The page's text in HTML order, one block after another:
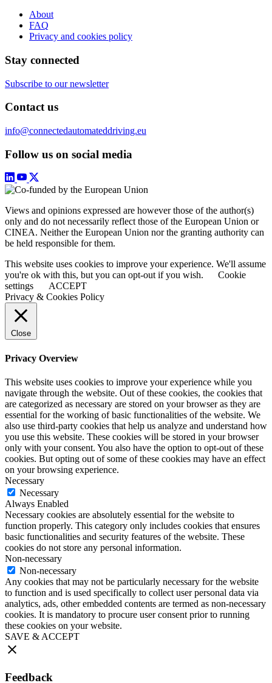
About
FAQ
Privacy and cookies policy
Stay connected
Subscribe to our newsletter
Contact us
info@connectedautomateddriving.eu
Follow us on social media
Views and opinions expressed are however those of the author(s)
only and do not necessarily reflect those of the European Union or
CINEA. Neither the European Union nor the granting authority can
be held responsible for them.
This website uses cookies to improve your experience. We'll assume
you're ok with this, but you can opt-out if you wish.
Cookie
settings
ACCEPT
Privacy & Cookies Policy
Close
Privacy Overview
This website uses cookies to improve your experience while you
navigate through the website. Out of these cookies, the cookies that
are categorized as necessary are stored on your browser as they are
essential for the working of basic functionalities of the website. We
also use third-party cookies that help us analyze and understand how
you use this website. These cookies will be stored in your browser
only with your consent. You also have the option to opt-out of these
cookies. But opting out of some of these cookies may have an effect
on your browsing experience.
Necessary
Necessary
Always Enabled
Necessary cookies are absolutely essential for the website to
function properly. This category only includes cookies that ensures
basic functionalities and security features of the website. These
cookies do not store any personal information.
Non-necessary
Non-necessary
Any cookies that may not be particularly necessary for the website
to function and is used specifically to collect user personal data via
analytics, ads, other embedded contents are termed as non-necessary
cookies. It is mandatory to procure user consent prior to running
these cookies on your website.
SAVE & ACCEPT
Feedback